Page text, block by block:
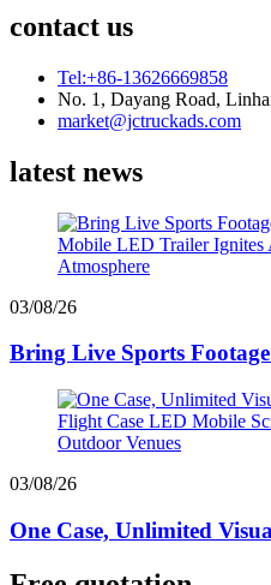
contact us
Tel:+86-13626669858
No. 1, Dayang Road,
market@jctruckads.com
latest news
03/08/26
Bring Live Sports
03/08/26
One Case, Unlimited